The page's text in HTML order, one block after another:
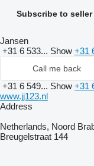
Subscribe to seller
Jansen
+31 6 533... Show +31
Call me back
+31 6 549... Show +31
www.jj123.nl
Address
Netherlands, Noord
Breugelstraat 144